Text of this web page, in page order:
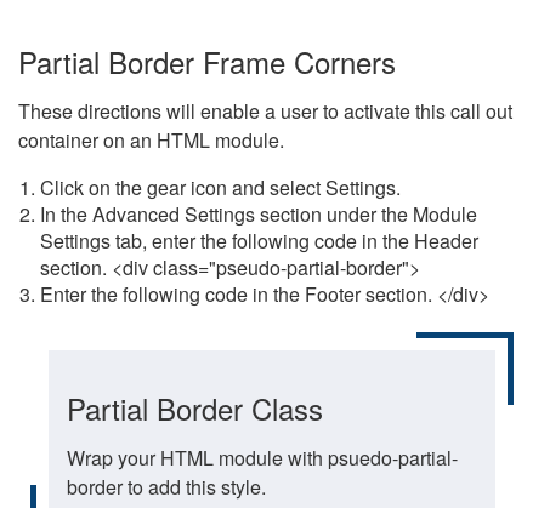
Partial Border Frame Corners
These directions will enable a user to activate this call out
container on an HTML module.
Click on the gear icon and select Settings.
In the Advanced Settings section under the Module
Settings tab, enter the following code in the Header
section. <div class="pseudo-partial-border">
Enter the following code in the Footer section. </div>
Partial Border Class
Wrap your HTML module with psuedo-partial-
border to add this style.